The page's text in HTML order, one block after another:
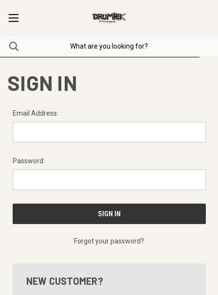
SIGN IN
Email Address:
Password:
Forgot your password?
NEW CUSTOMER?